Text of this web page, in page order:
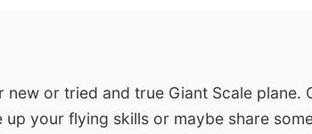
or tried and true Giant Scale plane.
your flying skills or maybe share